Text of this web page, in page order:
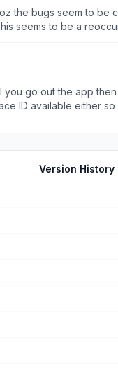
bugs seem to be
seems to be a
you go out the app
ID available either
Version History